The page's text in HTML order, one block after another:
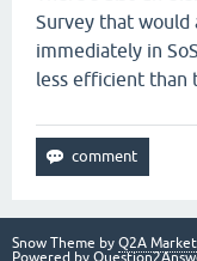
Survey that would
immediately in
less efficient than
Snow Theme by Q2A Market
Powered by